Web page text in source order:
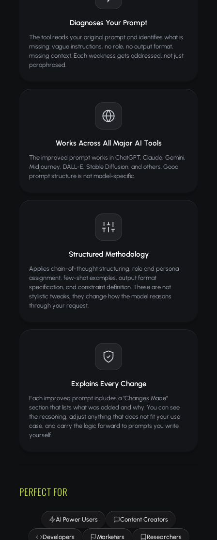
Diagnoses Your Prompt
The tool reads your original prompt and identifies what is
missing: vague instructions, no role, no output format,
missing context. Each weakness gets addressed, not just
paraphrased.
Works Across All Major AI Tools
The improved prompt works in ChatGPT, Claude, Gemini,
Midjourney, DALL-E, Stable Diffusion, and others. Good
prompt structure is not model-specific.
Structured Methodology
Applies chain-of-thought structuring, role and persona
assignment, few-shot examples, output format
specification, and constraint definition. These are not
stylistic tweaks; they change how the model reasons
through your request.
Explains Every Change
Each improved prompt includes a "Changes Made"
section that lists what was added and why. You can see
the reasoning, adjust anything that does not fit your use
case, and carry the logic forward to prompts you write
yourself.
PERFECT FOR
AI Power Users Content Creators
Developers Marketers Researchers